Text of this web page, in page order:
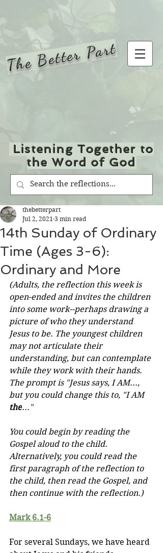
The Better Part
Listening Together to
the Word of God
14th Sunday of Ordinary
Time (Ages 3-6):
Ordinary and More
thebetterpart
Jul 2, 2021 3 min read
(Adults, the reflection this week is
open-ended and invites the children
into some work--perhaps drawing a
picture of who they understand
Jesus to be. The youngest children
may not articulate their
understanding, but can contemplate
while they work with their hands.
The prompt is "Jesus says, I AM...,
but you could change this to, "I AM
the..."
You could begin by reading the
Gospel aloud to the child.
Alternatively, you could read the
first paragraph of the reflection to
the child, then read the Gospel, and
then continue with the reflection.)
Mark 6.1-6
For several Sundays, we have heard